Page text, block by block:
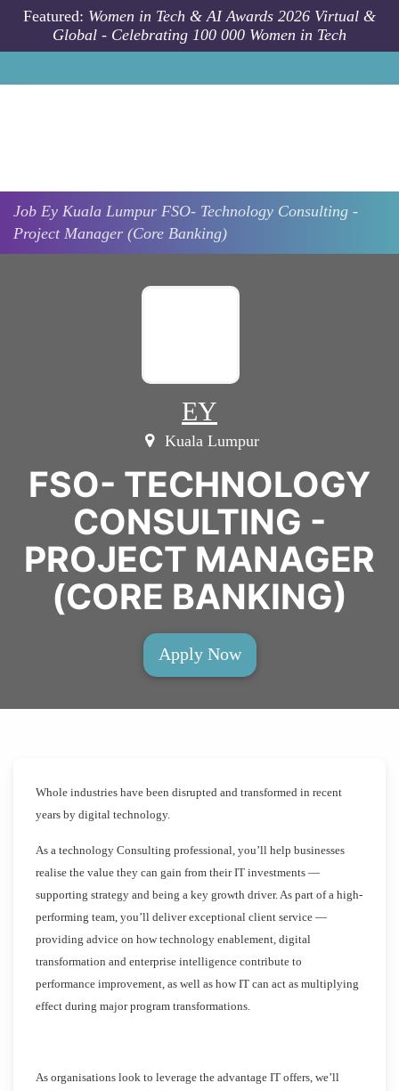
Skip to main content
Featured: Women in Tech & AI Awards 2026 Virtual &
Global - Celebrating 100 000 Women in Tech
Job Ey Kuala Lumpur FSO- Technology Consulting -
Project Manager (Core Banking)
EY
Kuala Lumpur
FSO- TECHNOLOGY
CONSULTING -
PROJECT MANAGER
(CORE BANKING)
Apply Now
Whole industries have been disrupted and transformed in recent
years by digital technology.
As a technology Consulting professional, you’ll help businesses
realise the value they can gain from their IT investments —
supporting strategy and being a key growth driver. As part of a high-
performing team, you’ll deliver exceptional client service —
providing advice on how technology enablement, digital
transformation and enterprise intelligence contribute to
performance improvement, as well as how IT can act as multiplying
effect during major program transformations.
As organisations look to leverage the advantage IT offers, we’ll